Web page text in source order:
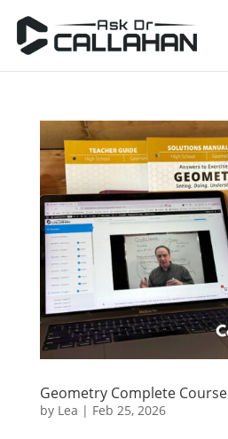
Geometry Complete Course
by Lea | Feb 25, 2026